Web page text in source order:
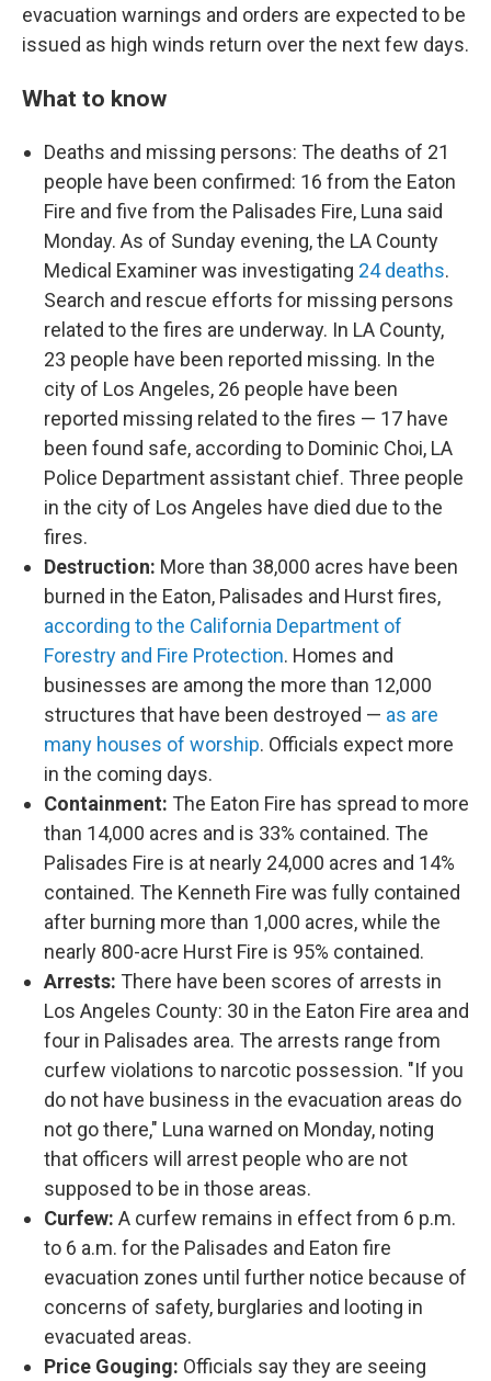
evacuation warnings and orders are expected to be
issued as high winds return over the next few days.
What to know
Deaths and missing persons: The deaths of 21
people have been confirmed: 16 from the Eaton
Fire and five from the Palisades Fire, Luna said
Monday. As of Sunday evening, the LA County
Medical Examiner was investigating 24 deaths.
Search and rescue efforts for missing persons
related to the fires are underway. In LA County,
23 people have been reported missing. In the
city of Los Angeles, 26 people have been
reported missing related to the fires — 17 have
been found safe, according to Dominic Choi, LA
Police Department assistant chief. Three people
in the city of Los Angeles have died due to the
fires.
Destruction: More than 38,000 acres have been
burned in the Eaton, Palisades and Hurst fires,
according to the California Department of
Forestry and Fire Protection. Homes and
businesses are among the more than 12,000
structures that have been destroyed — as are
many houses of worship. Officials expect more
in the coming days.
Containment: The Eaton Fire has spread to more
than 14,000 acres and is 33% contained. The
Palisades Fire is at nearly 24,000 acres and 14%
contained. The Kenneth Fire was fully contained
after burning more than 1,000 acres, while the
nearly 800-acre Hurst Fire is 95% contained.
Arrests: There have been scores of arrests in
Los Angeles County: 30 in the Eaton Fire area and
four in Palisades area. The arrests range from
curfew violations to narcotic possession. "If you
do not have business in the evacuation areas do
not go there," Luna warned on Monday, noting
that officers will arrest people who are not
supposed to be in those areas.
Curfew: A curfew remains in effect from 6 p.m.
to 6 a.m. for the Palisades and Eaton fire
evacuation zones until further notice because of
concerns of safety, burglaries and looting in
evacuated areas.
Price Gouging: Officials say they are seeing